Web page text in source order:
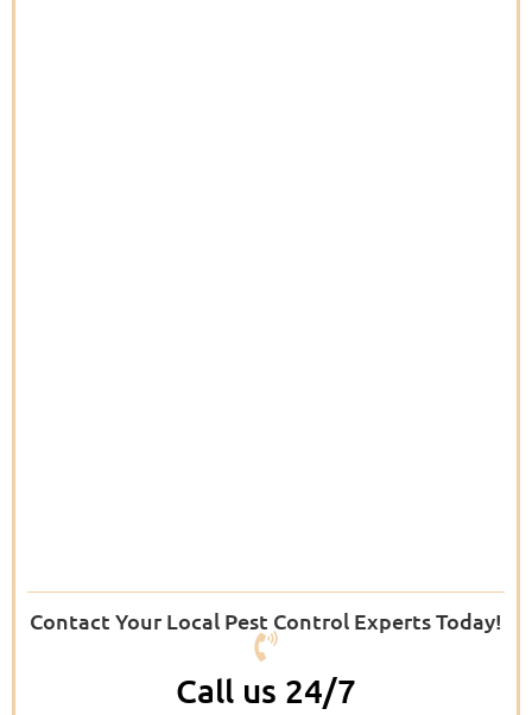
Contact Your Local Pest Control Experts Today!
Call us 24/7